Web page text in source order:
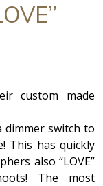
custom made
dimmer switch to
This has quickly
also “LOVE”
The most